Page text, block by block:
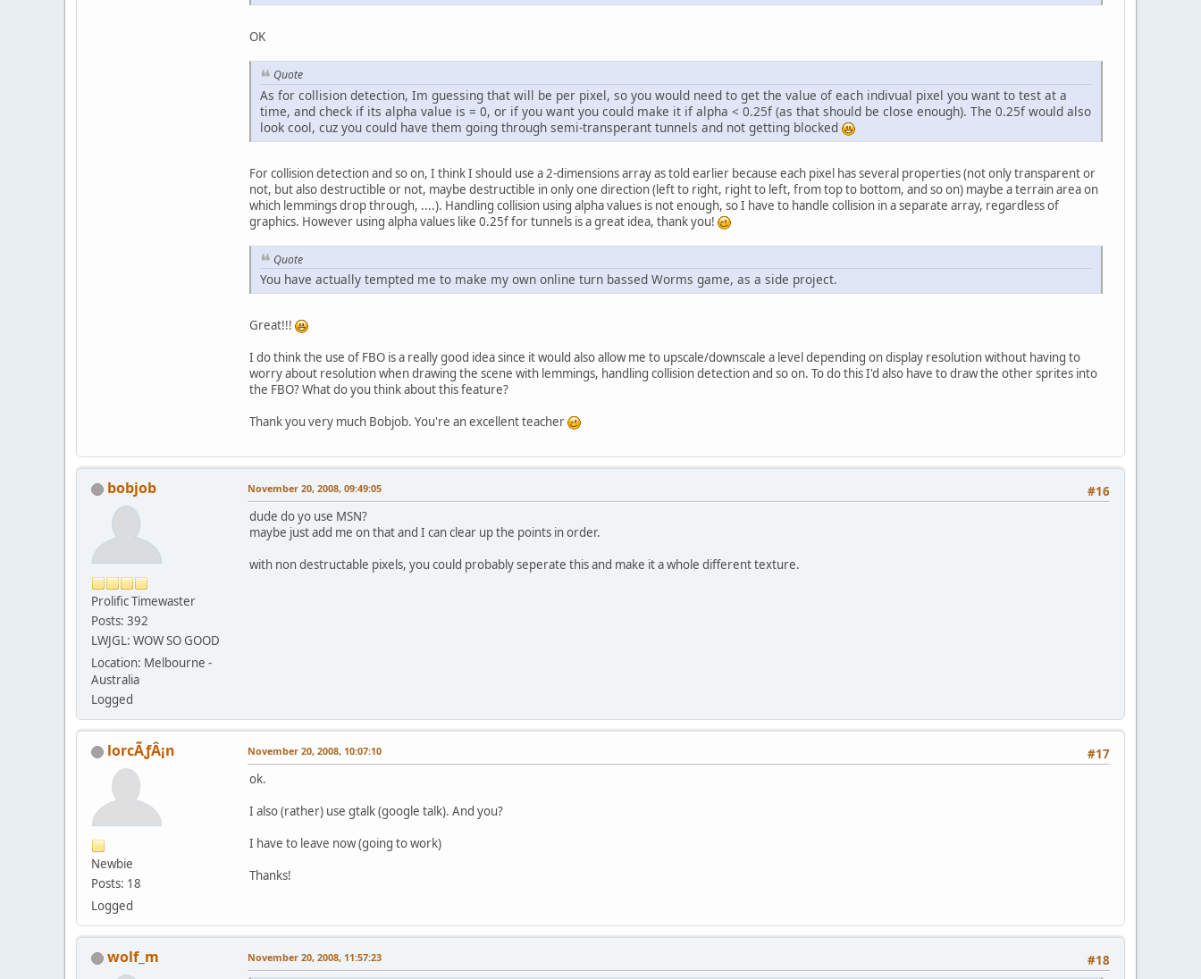
OK
Quote
As for collision detection, Im guessing that will be per pixel, so you would need to get the value of each indivual pixel you want to test at a
time, and check if its alpha value is = 0, or if you want you could make it if alpha < 0.25f (as that should be close enough). The 0.25f would also
look cool, cuz you could have them going through semi-transperant tunnels and not getting blocked
For collision detection and so on, I think I should use a 2-dimensions array as told earlier because each pixel has several properties (not only transparent or
not, but also destructible or not, maybe destructible in only one direction (left to right, right to left, from top to bottom, and so on) maybe a terrain area on
which lemmings drop through, ....). Handling collision using alpha values is not enough, so I have to handle collision in a separate array, regardless of
graphics. However using alpha values like 0.25f for tunnels is a great idea, thank you!
Quote
You have actually tempted me to make my own online turn bassed Worms game, as a side project.
Great!!!
I do think the use of FBO is a really good idea since it would also allow me to upscale/downscale a level depending on display resolution without having to
worry about resolution when drawing the scene with lemmings, handling collision detection and so on. To do this I'd also have to draw the other sprites into
the FBO? What do you think about this feature?
Thank you very much Bobjob. You're an excellent teacher
bobjob
Prolific Timewaster
Posts: 392
LWJGL: WOW SO GOOD
Location: Melbourne -
Australia
Logged
#16
November 20, 2008, 09:49:05
dude do yo use MSN?
maybe just add me on that and I can clear up the points in order.
with non destructable pixels, you could probably seperate this and make it a whole different texture.
lorcÃƒÂ¡n
Newbie
Posts: 18
Logged
#17
November 20, 2008, 10:07:10
ok.
I also (rather) use gtalk (google talk). And you?
I have to leave now (going to work)
Thanks!
wolf_m #18
November 20, 2008, 11:57:23